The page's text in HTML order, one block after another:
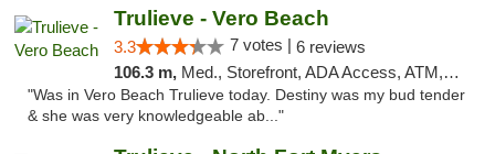
Trulieve - Vero Beach
3.3 7 votes | 6 reviews
106.3 m, Med., Storefront, ADA Access, ATM, Debit Card, Delivery, Pickup
"Was in Vero Beach Trulieve today. Destiny was my bud tender
& she was very knowledgeable ab..."